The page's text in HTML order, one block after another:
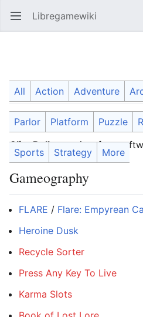
Open main menu Libregamewiki
Clint Bellanger
Language
Clint Bellangeris a free
Gameography
FLARE / Flare: Empyrean
Heroine Dusk
Recycle Sorter
Press Any Key To Live
Karma Slots
All Action Adventure
Parlor Platform Puzzle
Sports Strategy More